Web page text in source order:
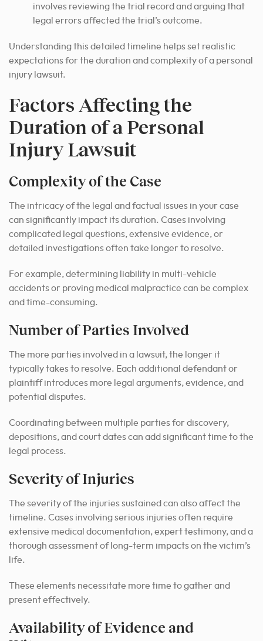
involves reviewing the trial record and arguing that
legal errors affected the trial’s outcome.
Understanding this detailed timeline helps set realistic
expectations for the duration and complexity of a personal
injury lawsuit.
Factors Affecting the
Duration of a Personal
Injury Lawsuit
Complexity of the Case
The intricacy of the legal and factual issues in your case
can significantly impact its duration. Cases involving
complicated legal questions, extensive evidence, or
detailed investigations often take longer to resolve.
For example, determining liability in multi-vehicle
accidents or proving medical malpractice can be complex
and time-consuming.
Number of Parties Involved
The more parties involved in a lawsuit, the longer it
typically takes to resolve. Each additional defendant or
plaintiff introduces more legal arguments, evidence, and
potential disputes.
Coordinating between multiple parties for discovery,
depositions, and court dates can add significant time to the
legal process.
Severity of Injuries
The severity of the injuries sustained can also affect the
timeline. Cases involving serious injuries often require
extensive medical documentation, expert testimony, and a
thorough assessment of long-term impacts on the victim’s
life.
These elements necessitate more time to gather and
present effectively.
Availability of Evidence and